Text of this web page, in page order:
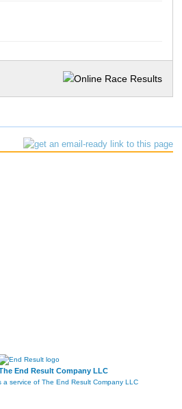
End Result Company LLC
a service of The End Result Company LLC